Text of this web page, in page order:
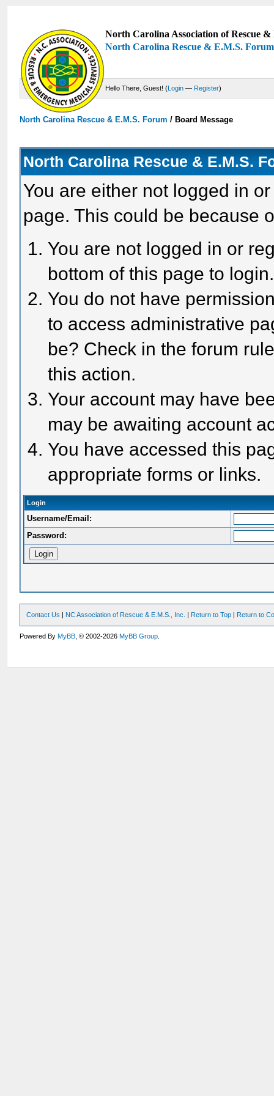
North Carolina Association of Rescue
North Carolina Rescue & E.M.S. Forum
Hello There, Guest! (Login — Register)
North Carolina Rescue & E.M.S. Forum /Board Message
North Carolina Rescue & E.M.S.
You are either not logged in
page. This could be because
You are not logged in or
bottom of this page to login.
You do not have
to access administrative
be? Check in the forum
this action.
Your account may have
may be awaiting account
You have accessed this
appropriate forms or links.
Login
Username/Email:
Password:
Contact Us | NC Association of Rescue & E.M.S., Inc. | Return to Top | Return to
Powered ByMyBB , © 2002-2026MyBB Group